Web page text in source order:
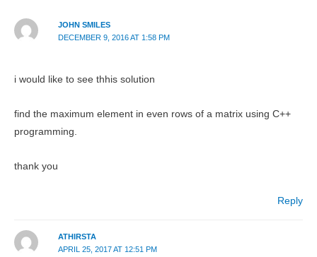
JOHN SMILES
DECEMBER 9, 2016 AT 1:58 PM
i would like to see thhis solution
find the maximum element in even rows of a matrix using C++
programming.
thank you
Reply
ATHIRSTA
APRIL 25, 2017 AT 12:51 PM